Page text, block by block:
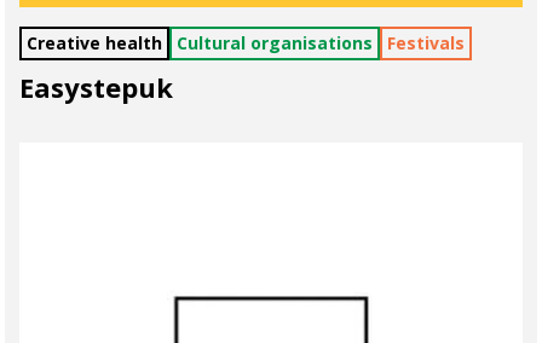
Creative health Cultural organisations Festivals
Easystepuk